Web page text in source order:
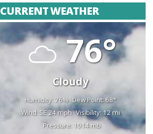
CURRENT WEATHER
76°
Cloudy
Humidity: 76% Dew Point: 68°
Wind: SE 24 mph Visibility: 12 mi
Pressure: 1014 mb